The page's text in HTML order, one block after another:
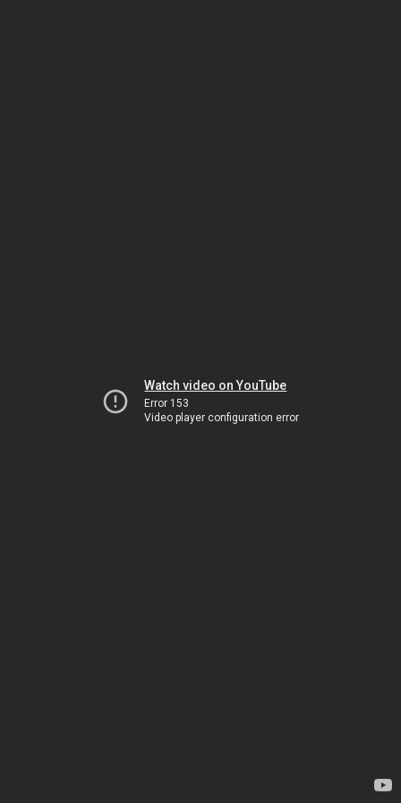
Watch video on YouTube
Error 153
Video player configuration error